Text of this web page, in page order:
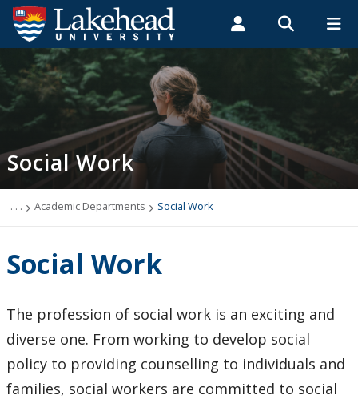
Search form
Search
ROMEO RESEARCH LIBRARY MYSUCCESS
MYCOURSELINK MYEMAIL MYPORTAL
Students Faculty & Staff Alumni
Social Work
Mission Statement
Faculty & Staff
Important Policies
Thunder Bay Field Education Manual & Placement
Forms
Social Work
. . . Academic Departments Social Work
Social Work
The profession of social work is an exciting and
diverse one. From working to develop social
policy to providing counselling to individuals and
families, social workers are committed to social